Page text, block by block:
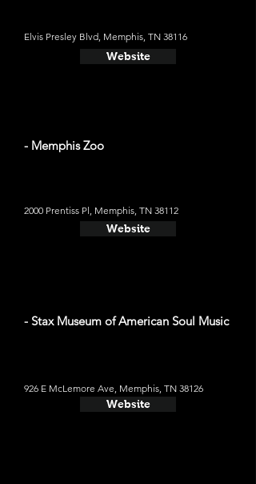
Elvis Presley Blvd, Memphis, TN 38116
Website
- Memphis Zoo
2000 Prentiss Pl, Memphis, TN 38112
Website
- Stax Museum of American Soul Music
926 E McLemore Ave, Memphis, TN 38126
Website